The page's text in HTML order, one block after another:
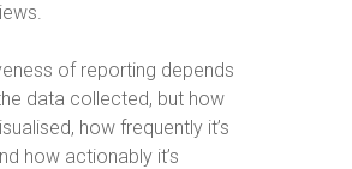
of reporting depends
data collected, but how
how frequently it’s
how actionably it’s